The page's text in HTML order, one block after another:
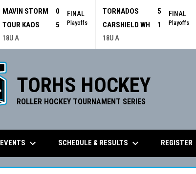
MAVIN STORM
0
TOUR KAOS
5
FINAL
Playoffs
18U A
TORNADOS
5
CARSHIELD WH
1
FINAL
Playoffs
18U A
TORHS HOCKEY
ROLLER HOCKEY TOURNAMENT SERIES
EVENTS keyboard_arrow_down SCHEDULE & RESULTS keyboard_arrow_down REGISTER